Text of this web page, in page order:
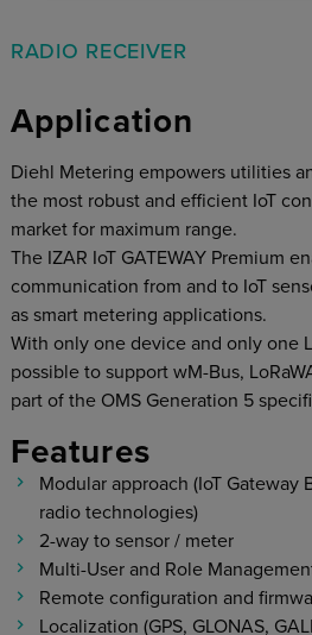
RADIO RECEIVER
Application
Diehl Metering empowers utilities
the most robust and efficient IoT
market for maximum range.
The IZAR IoT GATEWAY Premium
communication from and to IoT
as smart metering applications.
With only one device and only one
possible to support wM-Bus,
part of the OMS Generation 5
Features
Modular approach (IoT Gateway
radio technologies)
2-way to sensor / meter
Multi-User and Role
Remote configuration and
Localization (GPS, GLONAS,